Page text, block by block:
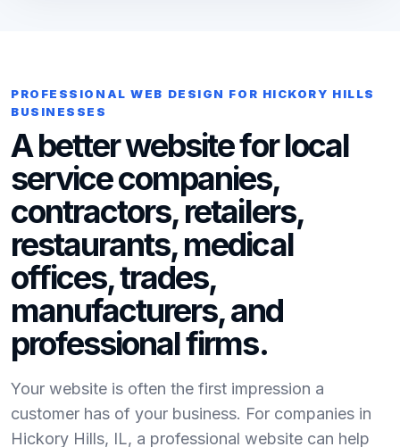
PROFESSIONAL WEB DESIGN FOR HICKORY HILLS
BUSINESSES
A better website for local
service companies,
contractors, retailers,
restaurants, medical
offices, trades,
manufacturers, and
professional firms.
Your website is often the first impression a
customer has of your business. For companies in
Hickory Hills, IL, a professional website can help